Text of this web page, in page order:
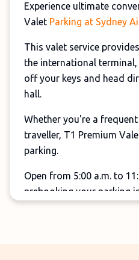
Experience ultimate
Valet Parking at Sydney
This valet service
the international
off your keys and head
hall.
Whether you're a
traveller, T1 Premium
parking.
Open from 5:00 a.m. to
prebooking your parking